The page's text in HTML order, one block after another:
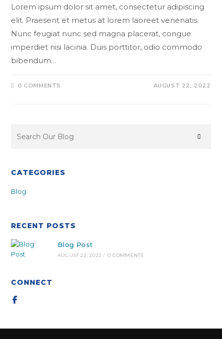
Lorem ipsum dolor sit amet, consectetur adipiscing
elit. Praesent et metus at lorem laoreet venenatis.
Nunc feugiat nunc sed magna placerat, congue
imperdiet nisi lacinia. Duis porttitor, odio commodo
bibendum…
0 COMMENTS AUGUST 22, 2022
CATEGORIES
Blog
RECENT POSTS
Blog Post
AUGUST 22, 2022 / 0 COMMENTS
CONNECT